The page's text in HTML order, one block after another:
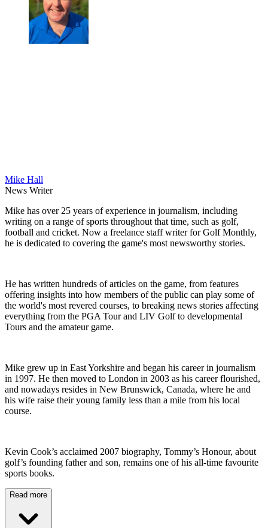
Mike Hall
News Writer
Mike has over 25 years of experience in journalism, including
writing on a range of sports throughout that time, such as golf,
football and cricket. Now a freelance staff writer for Golf Monthly,
he is dedicated to covering the game's most newsworthy stories.
He has written hundreds of articles on the game, from features
offering insights into how members of the public can play some of
the world's most revered courses, to breaking news stories affecting
everything from the PGA Tour and LIV Golf to developmental
Tours and the amateur game.
Mike grew up in East Yorkshire and began his career in journalism
in 1997. He then moved to London in 2003 as his career flourished,
and nowadays resides in New Brunswick, Canada, where he and
his wife raise their young family less than a mile from his local
course.
Kevin Cook’s acclaimed 2007 biography, Tommy’s Honour, about
golf’s founding father and son, remains one of his all-time favourite
sports books.
Read more